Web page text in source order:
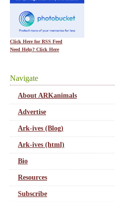
Click Here for RSS Feed
Need Help? Click Here
Navigate
About ARKanimals
Advertise
Ark-ives (Blog)
Ark-ives (html)
Bio
Resources
Subscribe